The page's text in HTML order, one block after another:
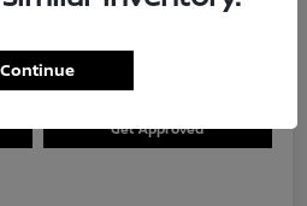
Get Approved
Continue